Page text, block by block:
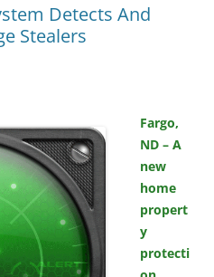
Detects And
Stealers
Fargo,
ND – A
new
home
propert
y
protecti